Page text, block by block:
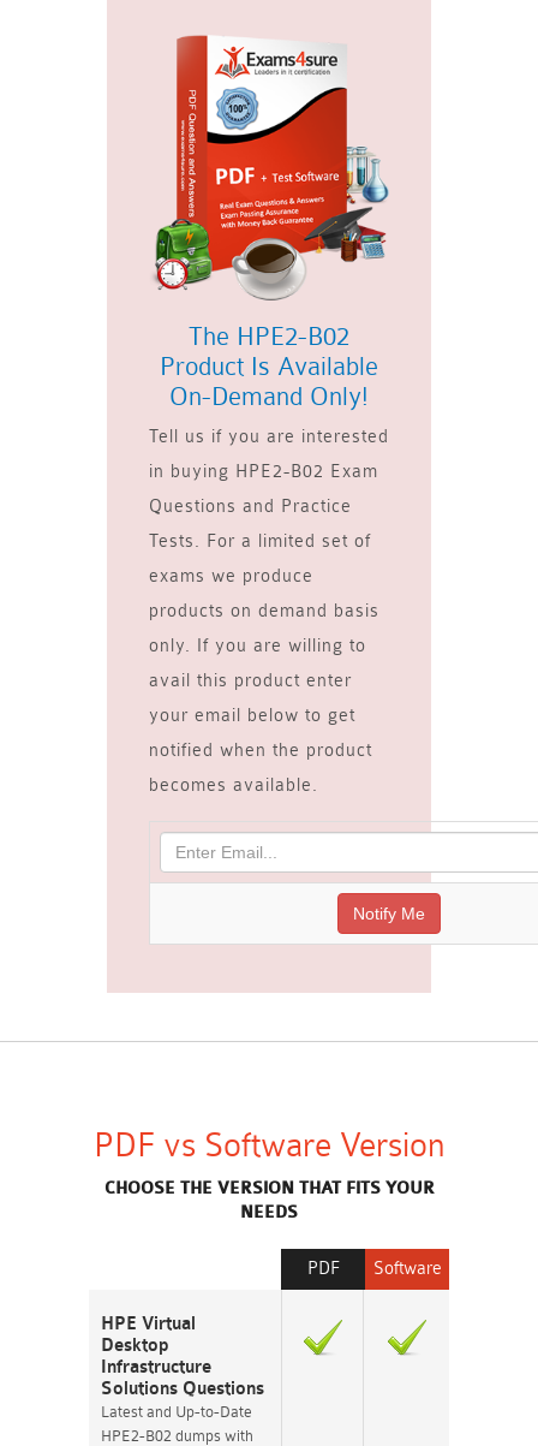
The HPE2-B02
Product Is Available
On-Demand Only!
Tell us if you are interested
in buying HPE2-B02 Exam
Questions and Practice
Tests. For a limited set of
exams we produce
products on demand basis
only. If you are willing to
avail this product enter
your email below to get
notified when the product
becomes available.
PDF vs Software Version
CHOOSE THE VERSION THAT FITS YOUR
NEEDS
Software
PDF
HPE Virtual
Desktop
Infrastructure
Solutions Questions
Latest and Up-to-Date
HPE2-B02 dumps with